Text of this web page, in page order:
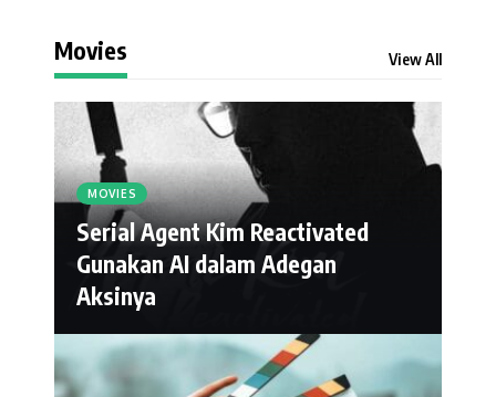
Movies View All
MOVIES
Serial Agent Kim Reactivated
Gunakan AI dalam Adegan
Aksinya